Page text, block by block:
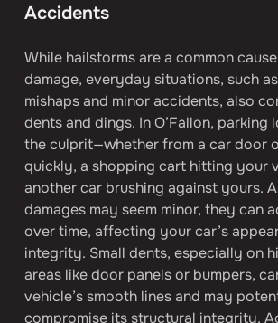
Accidents
While hailstorms are a common
damage, everyday situations, such
mishaps and minor accidents, also
dents and dings. In O’Fallon, parking
the culprit—whether from a car door
quickly, a shopping cart hitting your
another car brushing against yours.
damages may seem minor, they can
over time, affecting your car’s
integrity. Small dents, especially on
areas like door panels or bumpers,
vehicle’s smooth lines and may
compromise its structural integrity.